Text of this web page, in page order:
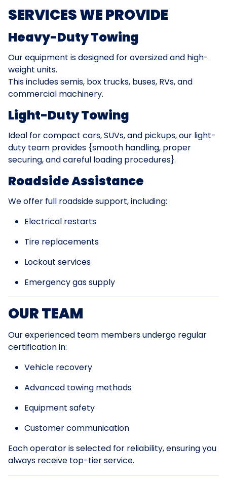
SERVICES WE PROVIDE
Heavy-Duty Towing
Our equipment is designed for oversized and high-
weight units.
This includes semis, box trucks, buses, RVs, and
commercial machinery.
Light-Duty Towing
Ideal for compact cars, SUVs, and pickups, our light-
duty team provides {smooth handling, proper
securing, and careful loading procedures}.
Roadside Assistance
We offer full roadside support, including:
Electrical restarts
Tire replacements
Lockout services
Emergency gas supply
OUR TEAM
Our experienced team members undergo regular
certification in:
Vehicle recovery
Advanced towing methods
Equipment safety
Customer communication
Each operator is selected for reliability, ensuring you
always receive top-tier service.